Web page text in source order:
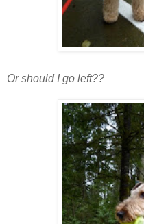
Or should I go left??